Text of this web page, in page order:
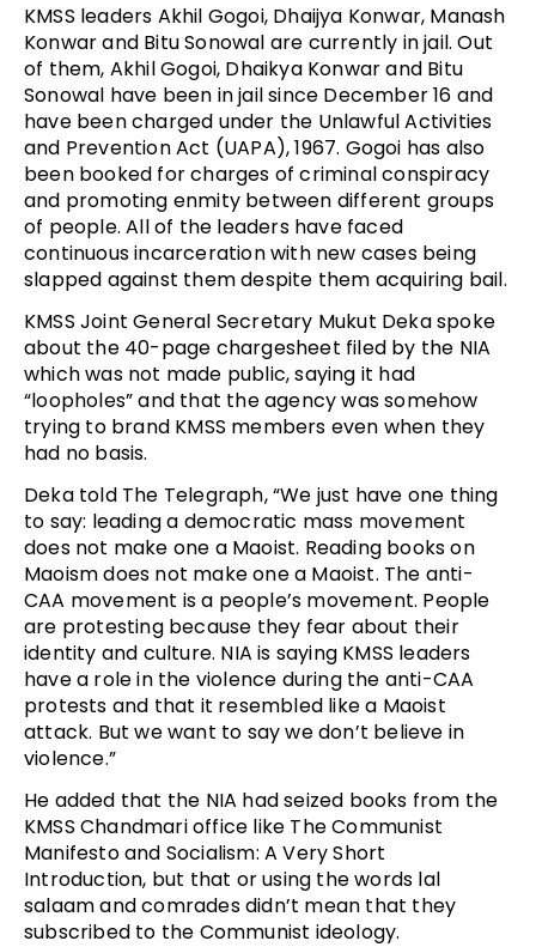
KMSS leaders Akhil Gogoi, Dhaijya Konwar, Manash
Konwar and Bitu Sonowal are currently in jail. Out
of them, Akhil Gogoi, Dhaikya Konwar and Bitu
Sonowal have been in jail since December 16 and
have been charged under the Unlawful Activities
and Prevention Act (UAPA), 1967. Gogoi has also
been booked for charges of criminal conspiracy
and promoting enmity between different groups
of people. All of the leaders have faced
continuous incarceration with new cases being
slapped against them despite them acquiring bail.
KMSS Joint General Secretary Mukut Deka spoke
about the 40-page chargesheet filed by the NIA
which was not made public, saying it had
“loopholes” and that the agency was somehow
trying to brand KMSS members even when they
had no basis.
Deka told The Telegraph, “We just have one thing
to say: leading a democratic mass movement
does not make one a Maoist. Reading books on
Maoism does not make one a Maoist. The anti-
CAA movement is a people’s movement. People
are protesting because they fear about their
identity and culture. NIA is saying KMSS leaders
have a role in the violence during the anti-CAA
protests and that it resembled like a Maoist
attack. But we want to say we don’t believe in
violence.”
He added that the NIA had seized books from the
KMSS Chandmari office like The Communist
Manifesto and Socialism: A Very Short
Introduction, but that or using the words lal
salaam and comrades didn’t mean that they
subscribed to the Communist ideology.